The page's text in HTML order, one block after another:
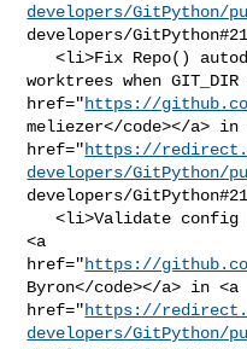
developers/GitPython/
developers/
   <li>Fix Repo() autodiscovery in linked
worktrees when
href="https://
meliezer</code></a> in
href="https://
developers/GitPython/
developers/
   <li>Validate config key names before writing by
<a
href="https://
Byron</code></a> in <a
href="https://
developers/GitPython/